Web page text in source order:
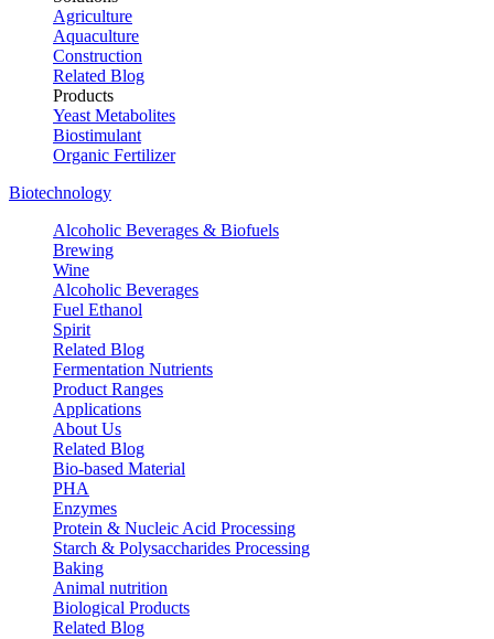
Agriculture
Aquaculture
Construction
Related Blog
Products
Yeast Metabolites
Biostimulant
Organic Fertilizer
Biotechnology
Alcoholic Beverages & Biofuels
Brewing
Wine
Alcoholic Beverages
Fuel Ethanol
Spirit
Related Blog
Fermentation Nutrients
Product Ranges
Applications
About Us
Related Blog
Bio-based Material
PHA
Enzymes
Protein & Nucleic Acid Processing
Starch & Polysaccharides Processing
Baking
Animal nutrition
Biological Products
Related Blog